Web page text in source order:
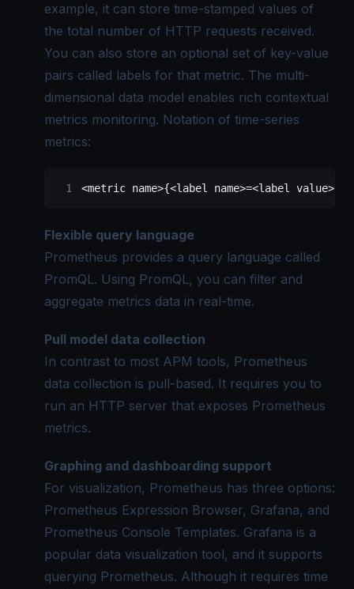
example, it can store time-stamped values of
the total number of HTTP requests received.
You can also store an optional set of key-value
pairs called labels for that metric. The multi-
dimensional data model enables rich contextual
metrics monitoring. Notation of time-series
metrics:
<metric name>{<label name>=<label value>,
Flexible query language
Prometheus provides a query language called
PromQL. Using PromQL, you can filter and
aggregate metrics data in real-time.
Pull model data collection
In contrast to most APM tools, Prometheus
data collection is pull-based. It requires you to
run an HTTP server that exposes Prometheus
metrics.
Graphing and dashboarding support
For visualization, Prometheus has three options:
Prometheus Expression Browser, Grafana, and
Prometheus Console Templates. Grafana is a
popular data visualization tool, and it supports
querying Prometheus. Although it requires time